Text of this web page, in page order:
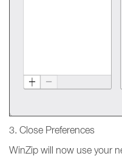
3. Close Preferences
WinZip will now use your